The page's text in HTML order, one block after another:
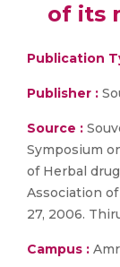
of its
Publication
Publisher :
Source :
Symposium
of Herbal
Association
27, 2006.
Campus :